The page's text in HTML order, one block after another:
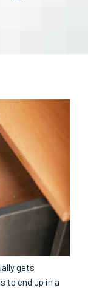
gets
to end up in a